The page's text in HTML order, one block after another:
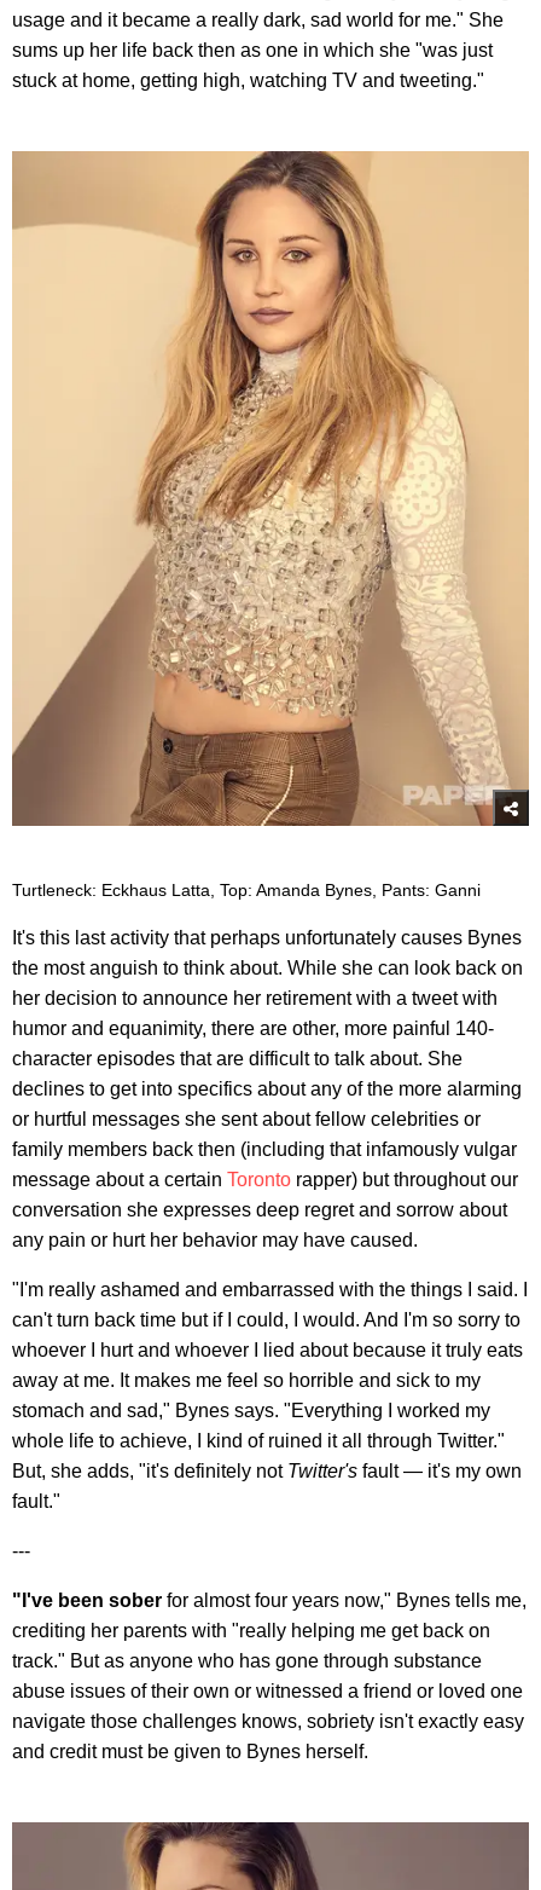
usage and it became a really dark, sad world for me." She
sums up her life back then as one in which she "was just
stuck at home, getting high, watching TV and tweeting."
Turtleneck: Eckhaus Latta, Top: Amanda Bynes, Pants: Ganni
It's this last activity that perhaps unfortunately causes Bynes
the most anguish to think about. While she can look back on
her decision to announce her retirement with a tweet with
humor and equanimity, there are other, more painful 140-
character episodes that are difficult to talk about. She
declines to get into specifics about any of the more alarming
or hurtful messages she sent about fellow celebrities or
family members back then (including that infamously vulgar
message about a certain Toronto rapper) but throughout our
conversation she expresses deep regret and sorrow about
any pain or hurt her behavior may have caused.
"I'm really ashamed and embarrassed with the things I said. I
can't turn back time but if I could, I would. And I'm so sorry to
whoever I hurt and whoever I lied about because it truly eats
away at me. It makes me feel so horrible and sick to my
stomach and sad," Bynes says. "Everything I worked my
whole life to achieve, I kind of ruined it all through Twitter."
But, she adds, "it's definitely not Twitter's fault — it's my own
fault."
---
"I've been sober for almost four years now," Bynes tells me,
crediting her parents with "really helping me get back on
track." But as anyone who has gone through substance
abuse issues of their own or witnessed a friend or loved one
navigate those challenges knows, sobriety isn't exactly easy
and credit must be given to Bynes herself.